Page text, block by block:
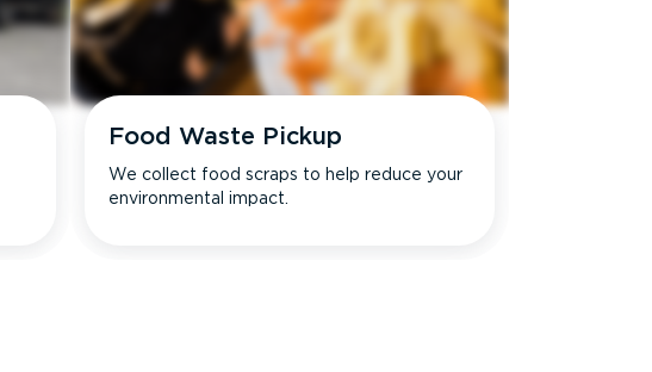
Food Waste Pickup
We collect food scraps to help reduce your
environmental impact.